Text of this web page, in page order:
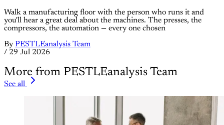
Walk a manufacturing floor with the person who runs it and
you'll hear a great deal about the machines. The presses, the
compressors, the automation — every one chosen
By PESTLEanalysis Team
/ 29 Jul 2026
More from PESTLEanalysis Team
See all